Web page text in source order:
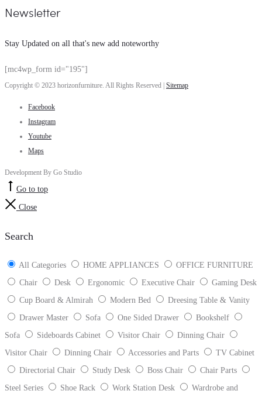
Newsletter
Stay Updated on all that's new add noteworthy
[mc4wp_form id="195"]
Copyright © 2023 horizonfurniture. All Rights Reserved | Sitemap
Facebook
Instagram
Youtube
Maps
Development By Go Studio
Go to top
Close
Search
All Categories HOME APPLIANCES
OFFICE FURNITURE
Chair
Desk Ergonomic Executive Chair
Gaming Desk
Cup Board & Almirah
Modern Bed
Dreesing Table & Vanity
Drawer Master
Sofa One Sided Drawer
Bookshelf
Sofa
Sideboards Cabinet Visitor Chair
Dinning Chair
Visitor Chair
Dinning Chair Accessories and Parts
TV Cabinet
Directorial Chair
Study Desk Boss Chair
Chair Parts
Steel Series
Shoe Rack Work Station Desk
Wardrobe and